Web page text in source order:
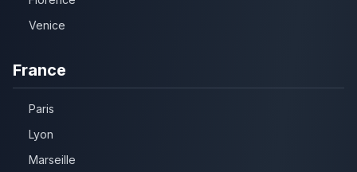
Venice
France
Paris
Lyon
Marseille